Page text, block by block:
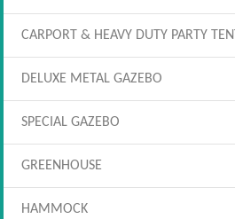
CARPORT & HEAVY DUTY PARTY TENT
DELUXE METAL GAZEBO
SPECIAL GAZEBO
GREENHOUSE
HAMMOCK